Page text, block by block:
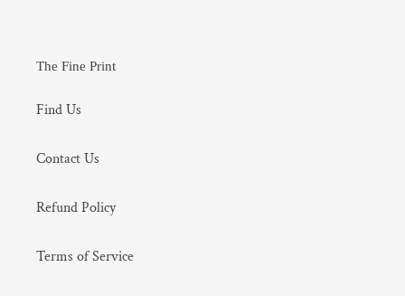
The Fine Print
Find Us
Contact Us
Refund Policy
Terms of Service